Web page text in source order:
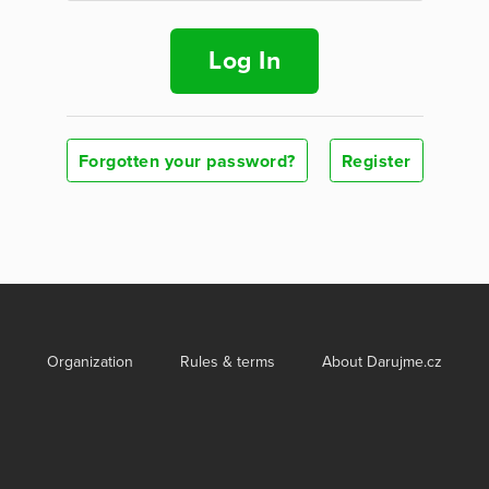
Log In
Forgotten your password? Register
Organization Rules & terms About Darujme.cz